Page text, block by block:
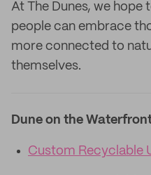
At The Dunes, we hope
people can embrace
more connected to
themselves.
Dune on the
Custom Recyclable